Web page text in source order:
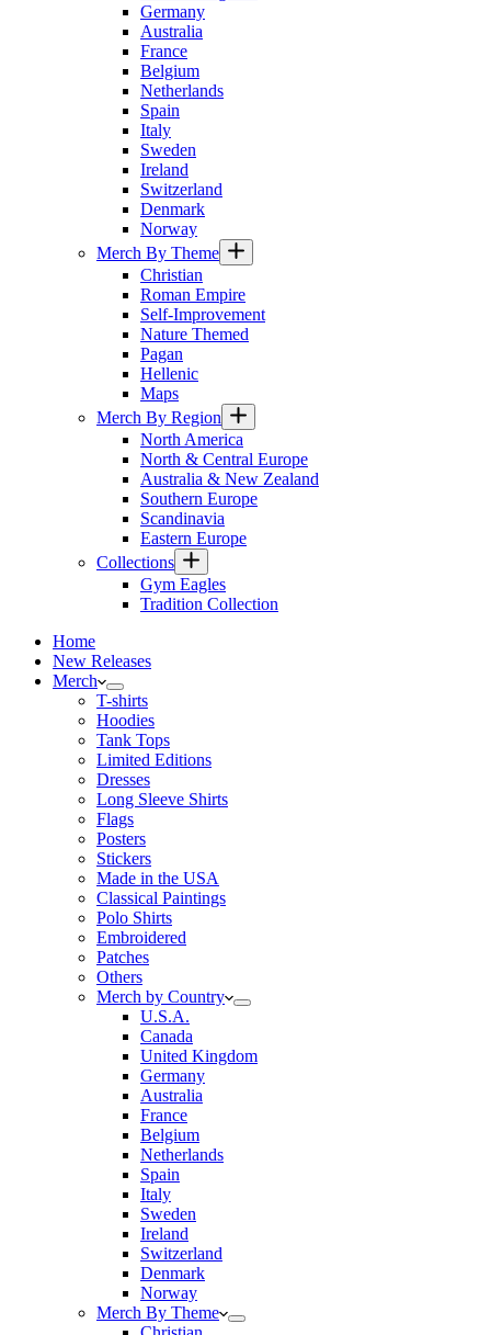
Germany
Australia
France
Belgium
Netherlands
Spain
Italy
Sweden
Ireland
Switzerland
Denmark
Norway
Merch By Theme
Christian
Roman Empire
Self-Improvement
Nature Themed
Pagan
Hellenic
Maps
Merch By Region
North America
North & Central Europe
Australia & New Zealand
Southern Europe
Scandinavia
Eastern Europe
Collections
Gym Eagles
Tradition Collection
Home
New Releases
Merch
T-shirts
Hoodies
Tank Tops
Limited Editions
Dresses
Long Sleeve Shirts
Flags
Posters
Stickers
Made in the USA
Classical Paintings
Polo Shirts
Embroidered
Patches
Others
Merch by Country
U.S.A.
Canada
United Kingdom
Germany
Australia
France
Belgium
Netherlands
Spain
Italy
Sweden
Ireland
Switzerland
Denmark
Norway
Merch By Theme